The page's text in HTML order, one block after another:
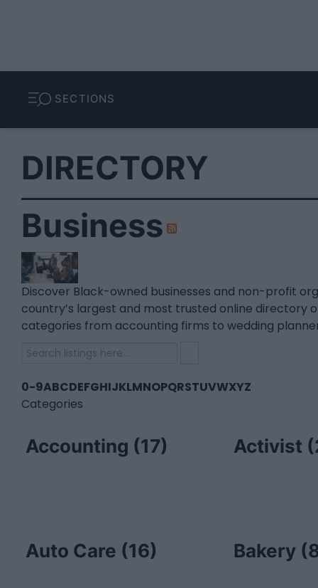
SECTIONS
DIRECTORY
Business
Discover Black-owned businesses and non-profit
country’s largest and most trusted online directory
categories from accounting firms to wedding
0-9ABCDEFGHIJKLMNOPQRSTUVWXYZ
Categories
Accounting (17) Activist
Auto Care (16) Bakery